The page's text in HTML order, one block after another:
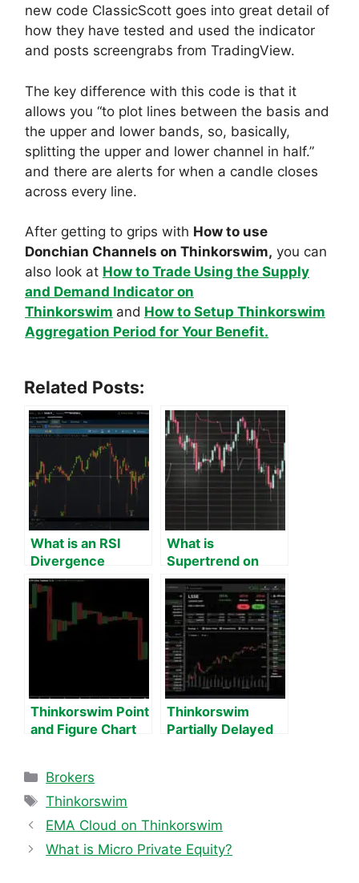
new code ClassicScott goes into great detail of
how they have tested and used the indicator
and posts screengrabs from TradingView.
The key difference with this code is that it
allows you “to plot lines between the basis and
the upper and lower bands, so, basically,
splitting the upper and lower channel in half.”
and there are alerts for when a candle closes
across every line.
After getting to grips with How to use
Donchian Channels on Thinkorswim, you can
also look at How to Trade Using the Supply
and Demand Indicator on
Thinkorswim and How to Setup Thinkorswim
Aggregation Period for Your Benefit.
Related Posts:
What is an RSI
Divergence
Indicator on
Thinkorswim?
What is
Supertrend on
Thinkorswim?
Thinkorswim Point
and Figure Chart
Thinkorswim
Partially Delayed
Categories
Brokers
Tags
Thinkorswim
EMA Cloud on Thinkorswim
What is Micro Private Equity?